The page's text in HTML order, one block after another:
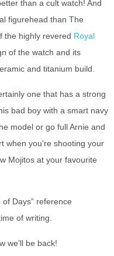
than a cult watch! And
figurehead than The
the highly revered Royal
of the watch and its
and titanium build.
one that has a strong
bad boy with a smart navy
model or go full Arnie and
when you're shooting your
Mojitos at your favourite
of Days” reference
of writing.
we’ll be back!